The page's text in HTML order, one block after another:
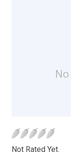
Not Rated Yet.